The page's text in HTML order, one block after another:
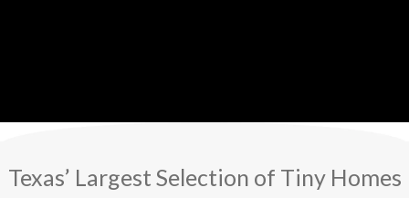
Texas’ Largest Selection of Tiny Homes